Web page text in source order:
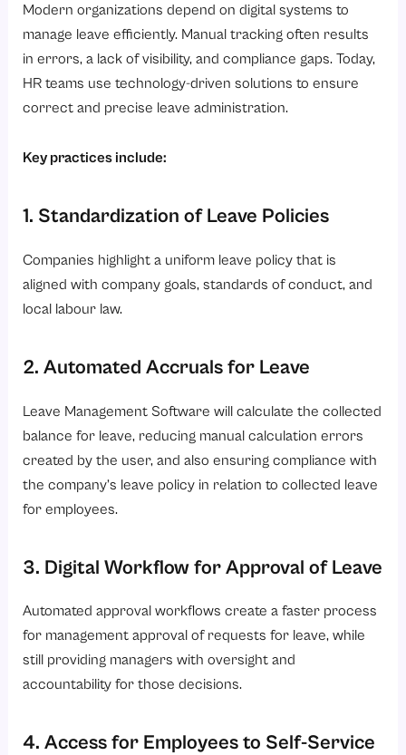
Modern organizations depend on digital systems to
manage leave efficiently. Manual tracking often results
in errors, a lack of visibility, and compliance gaps. Today,
HR teams use technology-driven solutions to ensure
correct and precise leave administration.
Key practices include:
1. Standardization of Leave Policies
Companies highlight a uniform leave policy that is
aligned with company goals, standards of conduct, and
local labour law.
2. Automated Accruals for Leave
Leave Management Software will calculate the collected
balance for leave, reducing manual calculation errors
created by the user, and also ensuring compliance with
the company’s leave policy in relation to collected leave
for employees.
3. Digital Workflow for Approval of Leave
Automated approval workflows create a faster process
for management approval of requests for leave, while
still providing managers with oversight and
accountability for those decisions.
4. Access for Employees to Self-Service